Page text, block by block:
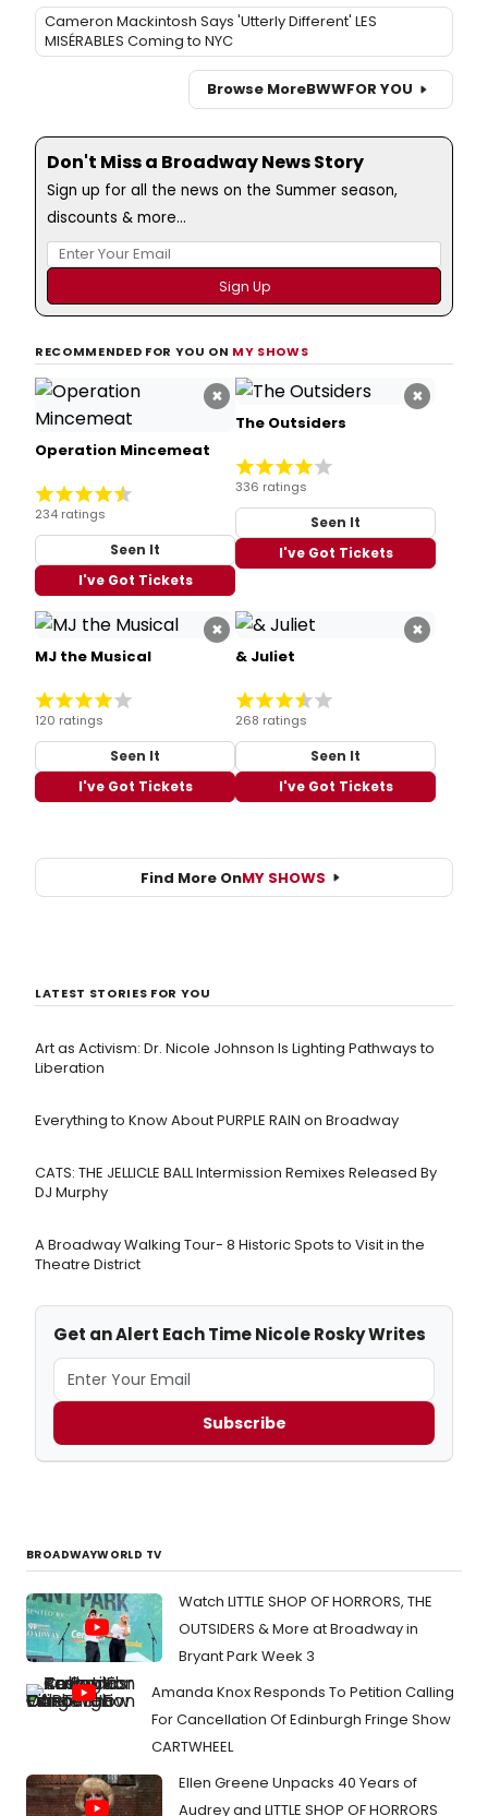
Cameron Mackintosh Says 'Utterly Different' LES
MISÉRABLES Coming to NYC
Browse MoreBWWFOR YOU
Don't Miss a Broadway News Story
Sign up for all the news on the Summer season,
discounts & more...
RECOMMENDED FOR YOU ON MY SHOWS
×
Operation Mincemeat
234 ratings
Seen It
I've Got Tickets
×
The Outsiders
336 ratings
Seen It
I've Got Tickets
×
MJ the Musical
120 ratings
Seen It
I've Got Tickets
×
& Juliet
268 ratings
Seen It
I've Got Tickets
Find More OnMY SHOWS
LATEST STORIES FOR YOU
Art as Activism: Dr. Nicole Johnson Is Lighting Pathways to
Liberation
Everything to Know About PURPLE RAIN on Broadway
CATS: THE JELLICLE BALL Intermission Remixes Released By
DJ Murphy
A Broadway Walking Tour- 8 Historic Spots to Visit in the
Theatre District
Get an Alert Each Time Nicole Rosky Writes
Subscribe
BROADWAYWORLD TV
Watch LITTLE SHOP OF HORRORS, THE
OUTSIDERS & More at Broadway in
Bryant Park Week 3
Amanda Knox Responds To Petition Calling
For Cancellation Of Edinburgh Fringe Show
CARTWHEEL
Ellen Greene Unpacks 40 Years of
Audrey and LITTLE SHOP OF HORRORS